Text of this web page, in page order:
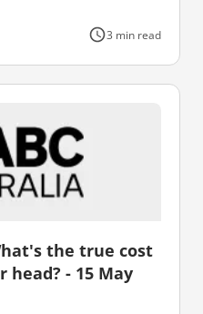
3 min read
the true cost
- 15 May